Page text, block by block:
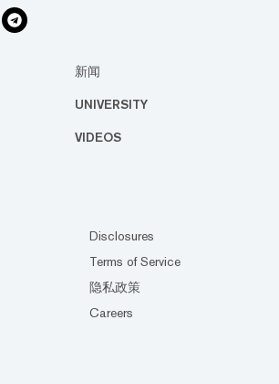
新闻
UNIVERSITY
VIDEOS
Disclosures
Terms of Service
隐私政策
Careers